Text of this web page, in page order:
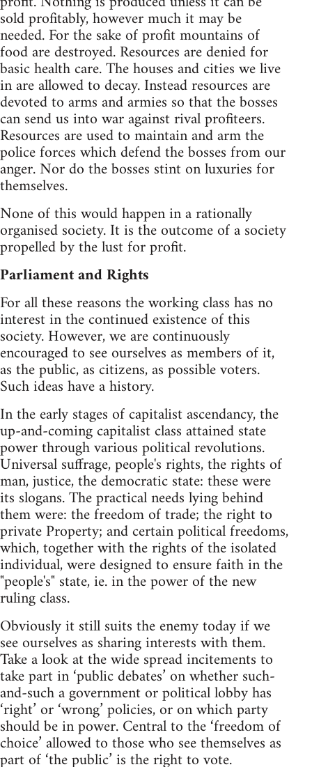
sold profitably, however much it may be
needed. For the sake of profit mountains of
food are destroyed. Resources are denied for
basic health care. The houses and cities we live
in are allowed to decay. Instead resources are
devoted to arms and armies so that the bosses
can send us into war against rival profiteers.
Resources are used to maintain and arm the
police forces which defend the bosses from our
anger. Nor do the bosses stint on luxuries for
themselves.
None of this would happen in a rationally
organised society. It is the outcome of a society
propelled by the lust for profit.
Parliament and Rights
For all these reasons the working class has no
interest in the continued existence of this
society. However, we are continuously
encouraged to see ourselves as members of it,
as the public, as citizens, as possible voters.
Such ideas have a history.
In the early stages of capitalist ascendancy, the
up-and-coming capitalist class attained state
power through various political revolutions.
Universal suffrage, people's rights, the rights of
man, justice, the democratic state: these were
its slogans. The practical needs lying behind
them were: the freedom of trade; the right to
private Property; and certain political freedoms,
which, together with the rights of the isolated
individual, were designed to ensure faith in the
"people's" state, ie. in the power of the new
ruling class.
Obviously it still suits the enemy today if we
see ourselves as sharing interests with them.
Take a look at the wide spread incitements to
take part in ‘public debates’ on whether such-
and-such a government or political lobby has
‘right’ or ‘wrong’ policies, or on which party
should be in power. Central to the ‘freedom of
choice’ allowed to those who see themselves as
part of ‘the public’ is the right to vote.